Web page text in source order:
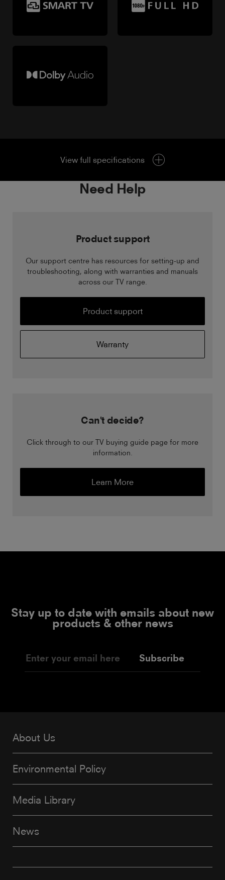
View full specifications
Need Help
Product support
Our support centre has resources for setting-up and
troubleshooting, along with warranties and manuals
across our TV range.
Product support
Warranty
Can't decide?
Click through to our TV buying guide page for more
information.
Learn More
Stay up to date with emails about new
products & other news
Subscribe
About Us
Environmental Policy
Media Library
News